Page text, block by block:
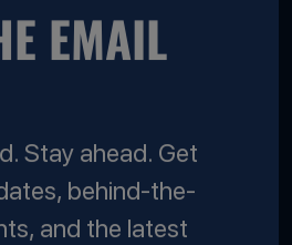
EMAIL
Stay ahead. Get
behind-the-
and the latest